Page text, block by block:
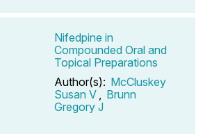
Nifedpine in
Compounded Oral and
Topical Preparations
Author(s): McCluskey
Susan V , Brunn
Gregory J